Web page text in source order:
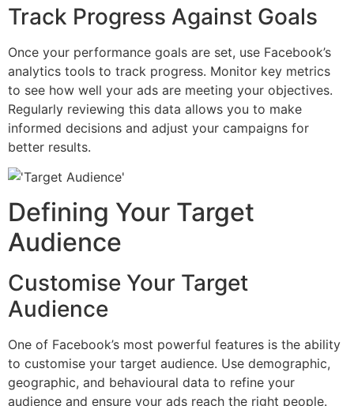
Track Progress Against Goals
Once your performance goals are set, use Facebook’s
analytics tools to track progress. Monitor key metrics
to see how well your ads are meeting your objectives.
Regularly reviewing this data allows you to make
informed decisions and adjust your campaigns for
better results.
Defining Your Target
Audience
Customise Your Target
Audience
One of Facebook’s most powerful features is the ability
to customise your target audience. Use demographic,
geographic, and behavioural data to refine your
audience and ensure your ads reach the right people.